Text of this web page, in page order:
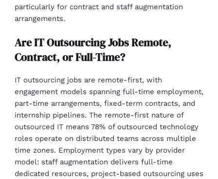
particularly for contract and staff augmentation
arrangements.
Are IT Outsourcing Jobs Remote,
Contract, or Full-Time?
IT outsourcing jobs are remote-first, with
engagement models spanning full-time employment,
part-time arrangements, fixed-term contracts, and
internship pipelines. The remote-first nature of
outsourced IT means 78% of outsourced technology
roles operate on distributed teams across multiple
time zones. Employment types vary by provider
model: staff augmentation delivers full-time
dedicated resources, project-based outsourcing uses